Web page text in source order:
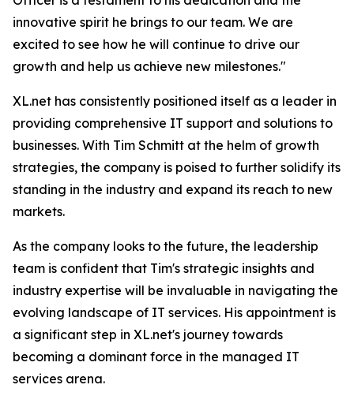
innovative spirit he brings to our team. We are
excited to see how he will continue to drive our
growth and help us achieve new milestones."
XL.net has consistently positioned itself as a leader in
providing comprehensive IT support and solutions to
businesses. With Tim Schmitt at the helm of growth
strategies, the company is poised to further solidify its
standing in the industry and expand its reach to new
markets.
As the company looks to the future, the leadership
team is confident that Tim's strategic insights and
industry expertise will be invaluable in navigating the
evolving landscape of IT services. His appointment is
a significant step in XL.net's journey towards
becoming a dominant force in the managed IT
services arena.